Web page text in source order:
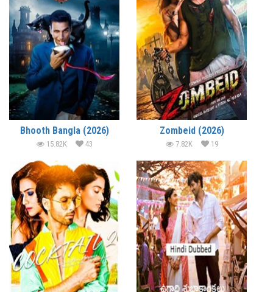
Bhooth Bangla (2026)
15.82K 43
Zombeid (2026)
7.82K 19